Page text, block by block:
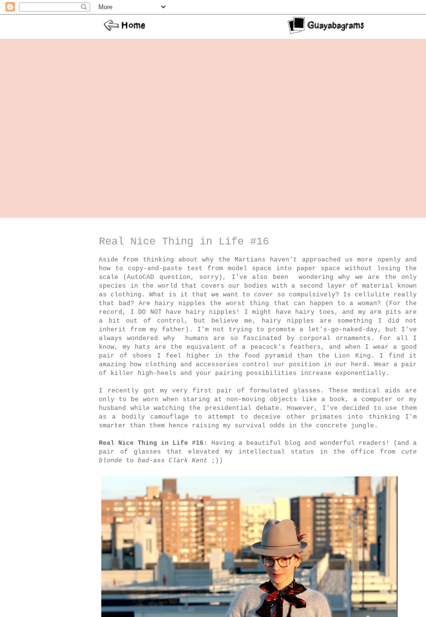
Real Nice Thing in Life #16
Aside from thinking about why the Martians haven't approached us more openly and
how to copy-and-paste text from model space into paper space without losing the
scale (AutoCAD question, sorry), I've also been wondering why we are the only
species in the world that covers our bodies with a second layer of material known
as clothing. What is it that we want to cover so compulsively? Is cellulite really
that bad? Are hairy nipples the worst thing that can happen to a woman? (For the
record, I DO NOT have hairy nipples! I might have hairy toes, and my arm pits are
a bit out of control, but believe me, hairy nipples are something I did not
inherit from my father). I'm not trying to promote a let's-go-naked-day, but I've
always wondered why humans are so fascinated by corporal ornaments. For all I
know, my hats are the equivalent of a peacock's feathers, and when I wear a good
pair of shoes I feel higher in the food pyramid than the Lion King. I find it
amazing how clothing and accessories control our position in our herd. Wear a pair
of killer high-heels and your pairing possibilities increase exponentially.
I recently got my very first pair of formulated glasses. These medical aids are
only to be worn when staring at non-moving objects like a book, a computer or my
husband while watching the presidential debate. However, I've decided to use them
as a bodily camouflage to attempt to deceive other primates into thinking I'm
smarter than them hence raising my survival odds in the concrete jungle.
Real Nice Thing in Life #16 : Having a beautiful blog and wonderful readers! (and a
pair of glasses that elevated my intellectual status in the office from cute
blonde to bad-ass Clark Kent ;))